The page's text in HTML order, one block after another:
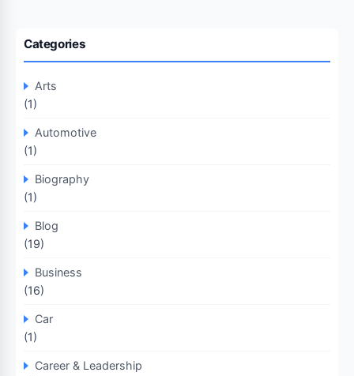
Categories
Arts
(1)
Automotive
(1)
Biography
(1)
Blog
(19)
Business
(16)
Car
(1)
Career & Leadership